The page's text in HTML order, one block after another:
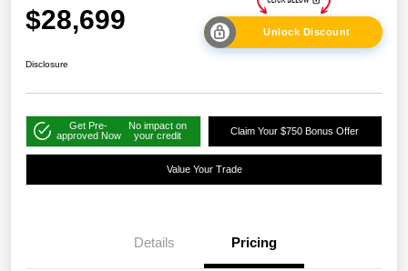
$28,699 Unlock Discount
Disclosure
Get Pre-
approved Now
No impact on
your credit
Claim Your $750 Bonus Offer
Value Your Trade
Details Pricing